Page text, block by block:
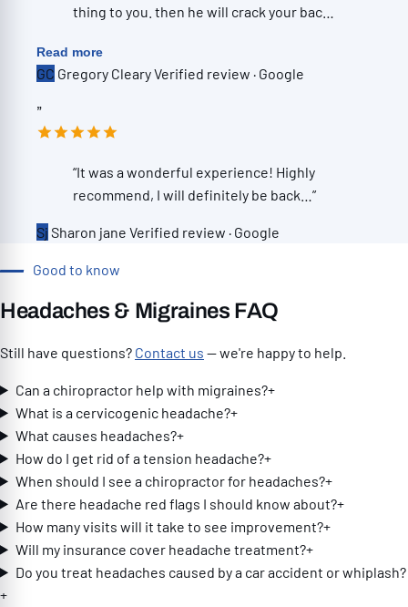
that was easy to understand without
knowledge is incredibly impressive, but
what really sets him apart is his ability to
genuinely cares about every patient, and
languages to better serve his community
speaks volumes about the kind of person
my body has done a complete 180. The
chronic pain and tension in my neck and
ever thought possible. I move better, I
much better quality of life. It’s opened a
treatment plan was thoughtfully
designed around my specific injuries and
included adjustments, the rolling table,
neck and lower back decompression,
massage therapy, and SoftWave therapy.
Every part of my care felt intentional, and
every member of the team played an
important role in my recovery. The
massage therapists are phenomenal,
thing to you. then he will crack your back
will start to feel good. then you go to the
rollers. Love them . the rollers really
in all , its a good experience to get your
5 star experience. Thank you All.”
Read more
GC Gregory ClearyVerified review · Google
”
“It was a wonderful experience! Highly
recommend, I will definitely be back…”
Sj Sharon jane Verified review · Google
Good to know
Headaches & Migraines FAQ
Still have questions? Contact us — we're happy to help.
Can a chiropractor help with migraines?+
What is a cervicogenic headache?+
What causes headaches?+
How do I get rid of a tension headache?+
When should I see a chiropractor for headaches?+
Are there headache red flags I should know about?+
How many visits will it take to see improvement?+
Will my insurance cover headache treatment?+
Do you treat headaches caused by a car accident or whiplash?
+